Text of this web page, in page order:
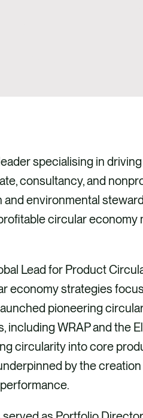
specialising in
consultancy, and
environmental
circular
Lead for Product
economy strategies
pioneering
including WRAP and the
circularity into core
by the